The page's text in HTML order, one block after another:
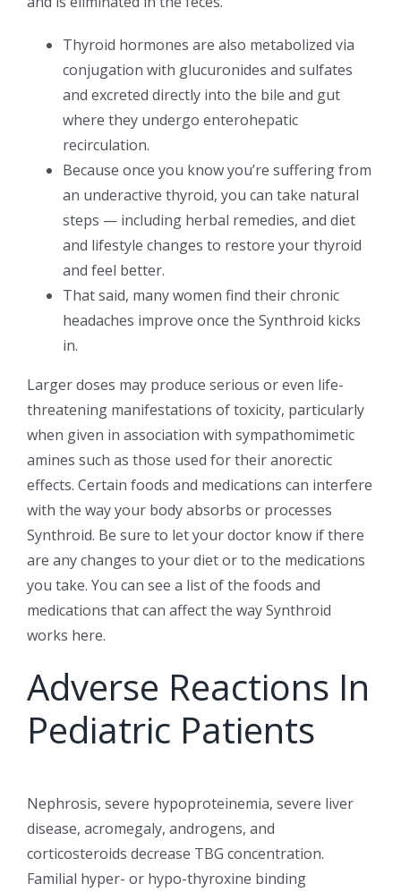
Thyroid hormones are also metabolized via
conjugation with glucuronides and sulfates
and excreted directly into the bile and gut
where they undergo enterohepatic
recirculation.
Because once you know you’re suffering from
an underactive thyroid, you can take natural
steps — including herbal remedies, and diet
and lifestyle changes to restore your thyroid
and feel better.
That said, many women find their chronic
headaches improve once the Synthroid kicks
in.
Larger doses may produce serious or even life-
threatening manifestations of toxicity, particularly
when given in association with sympathomimetic
amines such as those used for their anorectic
effects. Certain foods and medications can interfere
with the way your body absorbs or processes
Synthroid. Be sure to let your doctor know if there
are any changes to your diet or to the medications
you take. You can see a list of the foods and
medications that can affect the way Synthroid
works here.
Adverse Reactions In
Pediatric Patients
Nephrosis, severe hypoproteinemia, severe liver
disease, acromegaly, androgens, and
corticosteroids decrease TBG concentration.
Familial hyper- or hypo-thyroxine binding